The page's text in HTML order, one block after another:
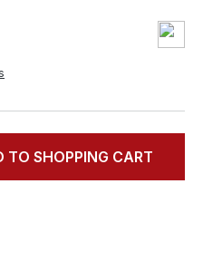
the desired
TO SHOPPING CART